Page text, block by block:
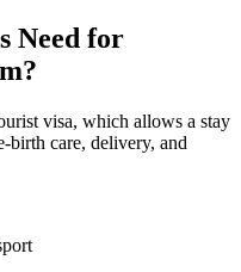
Need for
visa, which allows a stay
care, delivery, and